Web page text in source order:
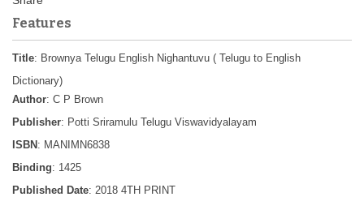
Features
Title: Brownya Telugu English Nighantuvu ( Telugu to English
Dictionary)
Author: C P Brown
Publisher: Potti Sriramulu Telugu Viswavidyalayam
ISBN : MANIMN6838
Binding: 1425
Published Date: 2018 4TH PRINT